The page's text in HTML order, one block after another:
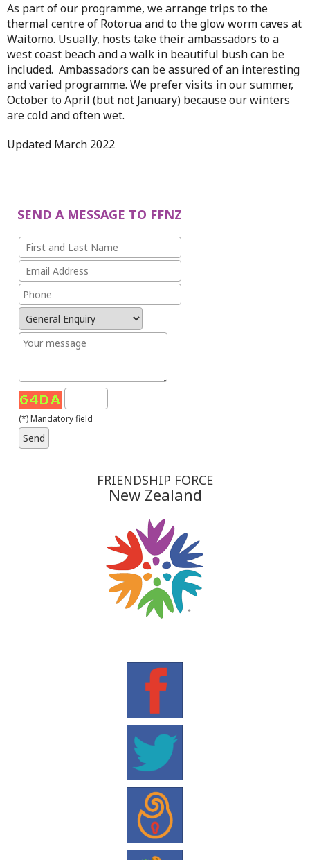
As part of our programme, we arrange trips to the
thermal centre of Rotorua and to the glow worm caves at
Waitomo. Usually, hosts take their ambassadors to a
west coast beach and a walk in beautiful bush can be
included. Ambassadors can be assured of an interesting
and varied programme. We prefer visits in our summer,
October to April (but not January) because our winters
are cold and often wet.
Updated March 2022
SEND A MESSAGE TO FFNZ
(*) Mandatory field
FRIENDSHIP FORCE
New Zealand